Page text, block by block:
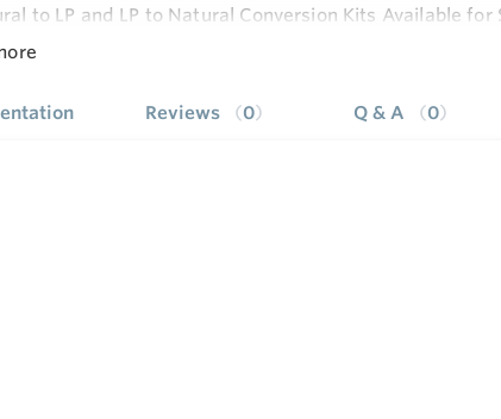
to LP and LP to Natural Conversion Kits Available
Wiring Connections and Pilot Outlet are
Pressure.
Reviews 0 Q & A 0